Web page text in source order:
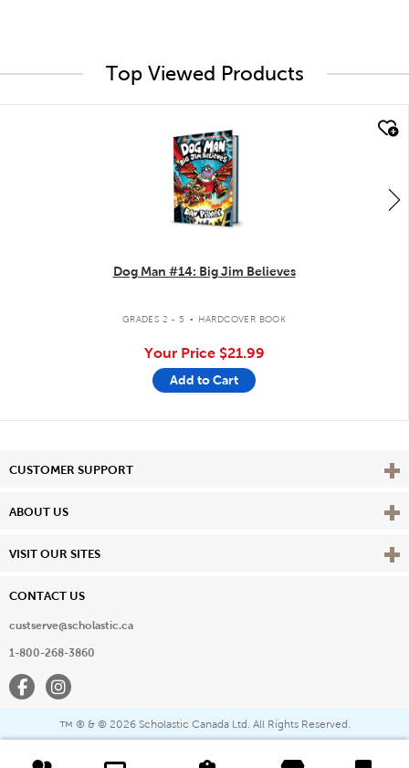
Top Viewed Products
Dog Man #14: Big Jim Believes
GRADES 2 - 5 . HARDCOVER BOOK
Your Price $21.99
Add to Cart
CUSTOMER SUPPORT View
ABOUT US View
VISIT OUR SITES View
CONTACT US
custserve@scholastic.ca
1-800-268-3860
FacebookInstagram
™ ® & © 2026 Scholastic Canada Ltd. All Rights Reserved.